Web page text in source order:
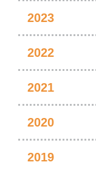
2023
2022
2021
2020
2019